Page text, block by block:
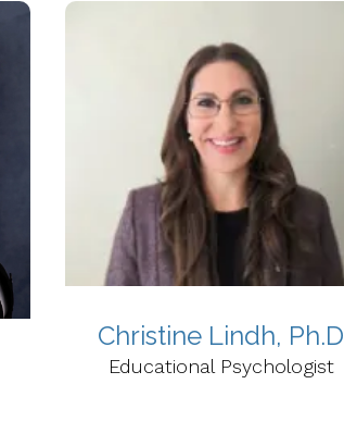
Christine Lindh, Ph.D
Educational Psychologist